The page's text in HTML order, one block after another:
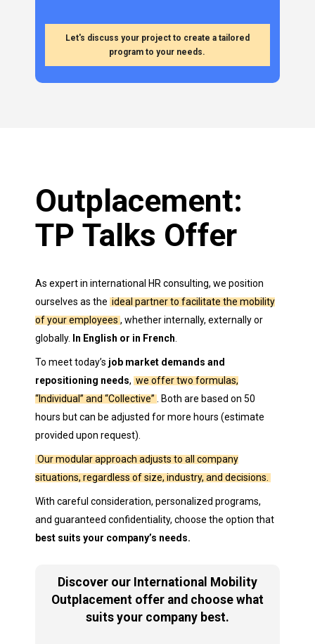
Let's discuss your project to create a tailored
program to your needs.
Outplacement:
TP Talks Offer
As expert in international HR consulting, we position
ourselves as the ideal partner to facilitate the mobility
of your employees , whether internally, externally or
globally.
In English or in French
To meet today’s job market demands and
repositioning needs, we offer two formulas,
“Individual” and “Collective”
. Both are based on 50
hours but can be adjusted for more hours (estimate
provided upon request).
Our modular approach adjusts to all company
situations, regardless of size, industry, and decisions.
With careful consideration, personalized programs,
and guaranteed confidentiality, choose the option that
best suits your company’s needs.
Discover our International Mobility
Outplacement offer and choose what
suits your company best.